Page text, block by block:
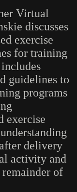
Virtual
discusses
exercise
for training
guidelines to
programs
exercise
delivery
activity and
of